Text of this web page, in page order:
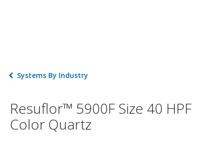
Systems By Industry
Resuflor™ 5900F Size 40 HPF
Color Quartz